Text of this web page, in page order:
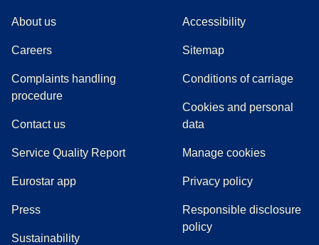
About us
Careers
Complaints handling
procedure((
Contact us
Service Quality Report
Eurostar app
Press(
Sustainability
Accessibility
Sitemap
Conditions of carriage
Cookies and personal
data
Manage cookies
Privacy policy
Responsible disclosure
policy